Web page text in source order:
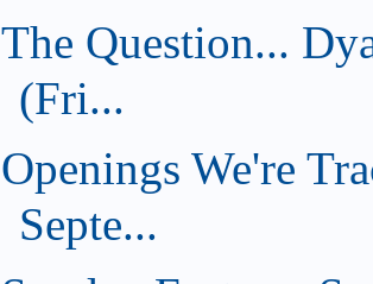
The Question...
(Fri...
Openings We're
Septe...